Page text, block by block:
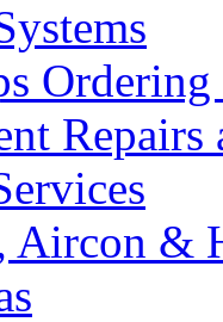
Ordering
Repairs
Aircon &